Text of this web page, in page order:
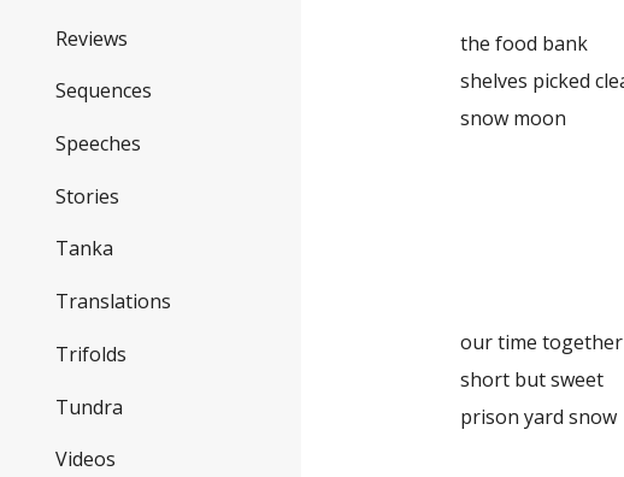
Reviews
Sequences
Speeches
Stories
Tanka
Translations
Trifolds
Tundra
Videos
the food bank
shelves picked
snow moon
the A-
casting
our time together
short but sweet
prison yard snow